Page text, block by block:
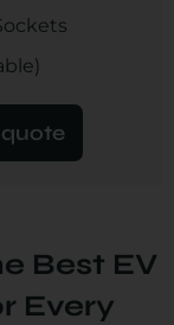
Best EV
Every